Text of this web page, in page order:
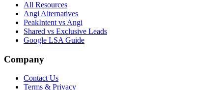
All Resources
Angi Alternatives
PeakIntent vs Angi
Shared vs Exclusive Leads
Google LSA Guide
Company
Contact Us
Terms & Privacy